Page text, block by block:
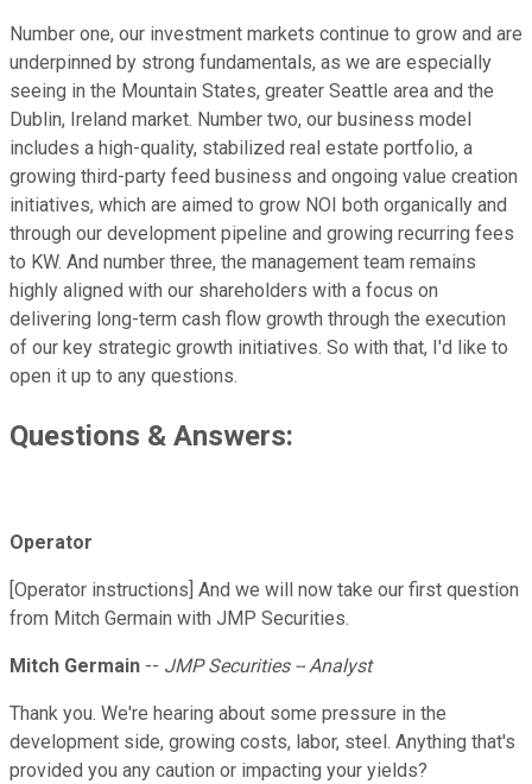
Number one, our investment markets continue to grow and are
underpinned by strong fundamentals, as we are especially
seeing in the Mountain States, greater Seattle area and the
Dublin, Ireland market. Number two, our business model
includes a high-quality, stabilized real estate portfolio, a
growing third-party feed business and ongoing value creation
initiatives, which are aimed to grow NOI both organically and
through our development pipeline and growing recurring fees
to KW. And number three, the management team remains
highly aligned with our shareholders with a focus on
delivering long-term cash flow growth through the execution
of our key strategic growth initiatives. So with that, I'd like to
open it up to any questions.
Questions & Answers:
Operator
[Operator instructions] And we will now take our first question
from Mitch Germain with JMP Securities.
Mitch Germain -- JMP Securities -- Analyst
Thank you. We're hearing about some pressure in the
development side, growing costs, labor, steel. Anything that's
provided you any caution or impacting your yields?